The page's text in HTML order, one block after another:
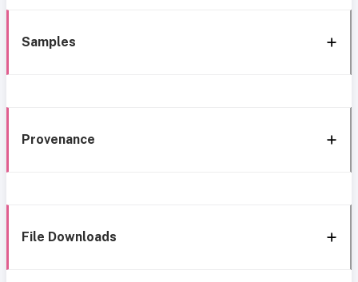
Samples
Provenance
File Downloads